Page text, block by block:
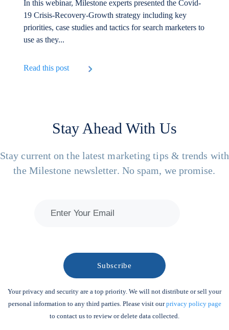
In this webinar, Milestone experts presented the Covid-
19 Crisis-Recovery-Growth strategy including key
priorities, case studies and tactics for search marketers to
use as they...
Read this post
Stay Ahead With Us
Stay current on the latest marketing tips & trends with
the Milestone newsletter. No spam, we promise.
Your privacy and security are a top priority. We will not distribute or sell your
personal information to any third parties. Please visit ourprivacy policy page
to contact us to review or delete data collected.